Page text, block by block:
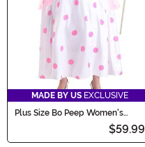
MADE BY US EXCLUSIVE
Plus Size Bo Peep Women's
$59.99